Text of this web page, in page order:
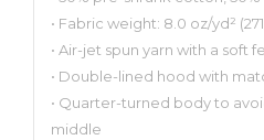
• Fabric weight: 8.0 oz/yd²
• Air-jet spun yarn with a soft
• Double-lined hood with
• Quarter-turned body to
middle